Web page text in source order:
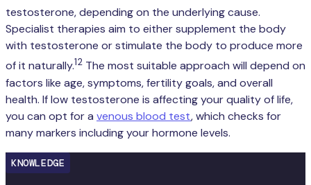
testosterone, depending on the underlying cause.
Specialist therapies aim to either supplement the body
with testosterone or stimulate the body to produce more
of it naturally.12 The most suitable approach will depend on
factors like age, symptoms, fertility goals, and overall
health. If low testosterone is affecting your quality of life,
you can opt for a venous blood test, which checks for
many markers including your hormone levels.
KNOWLEDGE